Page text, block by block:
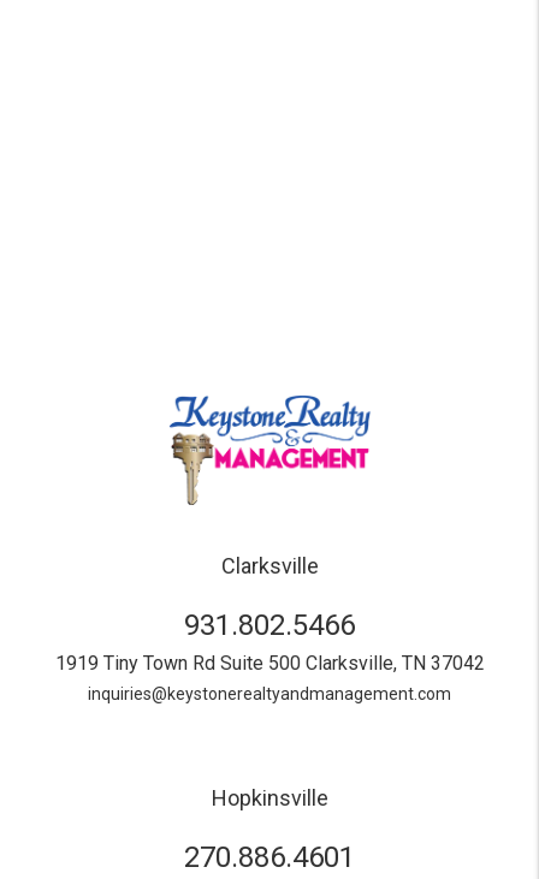
Clarksville
931.802.5466
1919 Tiny Town Rd Suite 500 Clarksville, TN 37042
inquiries@keystonerealtyandmanagement.com
Hopkinsville
270.886.4601